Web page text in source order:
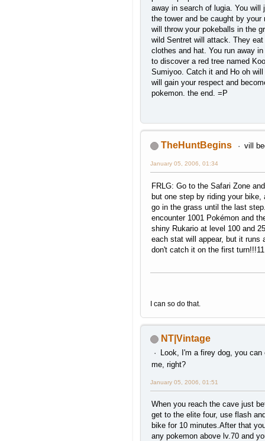
away in search of lugia. You will
the tower and be caught by your
will throw your pokeballs in the
wild Sentret will attack. They eat
clothes and hat. You run away
to discover a red tree named
Sumiyoo. Catch it and Ho oh will
will gain your respect and
pokemon. the end. =P
TheHuntBegins vill
January 05, 2006, 01:34
FRLG: Go to the Safari Zone
but one step by riding your bike,
go in the grass until the last
encounter 1001 Pokémon and
shiny Rukario at level 100 and
each stat will appear, but it runs
don't catch it on the first turn!!!11
I can so do that.
NT|Vintage
Look, I'm a firey dog, you can
me, right?
January 05, 2006, 01:51
When you reach the cave just
get to the elite four, use flash
bike for 10 minutes.After that
any pokemon above lv.70 and